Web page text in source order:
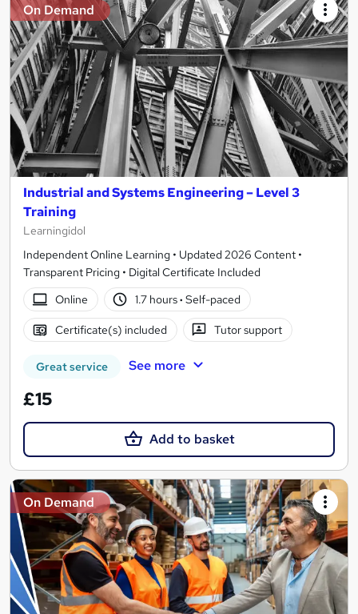
On Demand
Industrial and Systems Engineering – Level 3
Training
Learningidol
Independent Online Learning • Updated 2026 Content •
Transparent Pricing • Digital Certificate Included
Online
1.7 hours· Self-paced
Certificate(s) included Tutor support
Great service See more
£15
Add to basket
On Demand